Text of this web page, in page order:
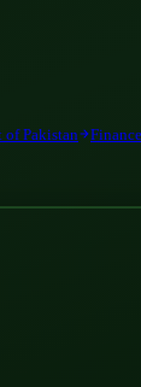
of Pakistan